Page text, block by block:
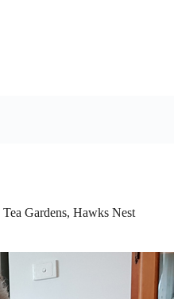
Tea Gardens, Hawks Nest